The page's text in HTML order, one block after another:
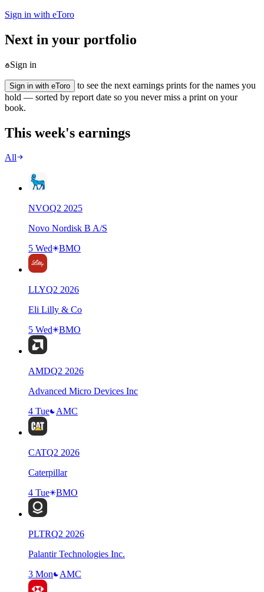
Sign in with eToro
Next in your portfolio
Sign in
Sign in with eToro
to see the next earnings prints for the names you
hold — sorted by report date so you never miss a print on your
book.
This week's earnings
All
NVOQ2 2025
Novo Nordisk B A/S
5 Wed
BMO
LLYQ2 2026
Eli Lilly & Co
5 Wed
BMO
AMDQ2 2026
Advanced Micro Devices Inc
4 Tue
AMC
CATQ2 2026
Caterpillar
4 Tue
BMO
PLTRQ2 2026
Palantir Technologies Inc.
3 Mon
AMC